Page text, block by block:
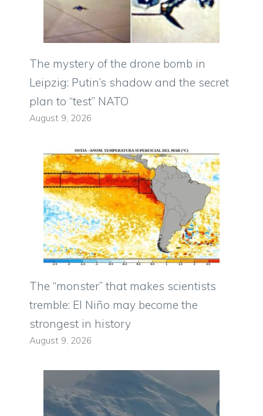
The mystery of the drone bomb in
Leipzig: Putin’s shadow and the secret
plan to “test” NATO
August 9, 2026
The “monster” that makes scientists
tremble: El Niño may become the
strongest in history
August 9, 2026